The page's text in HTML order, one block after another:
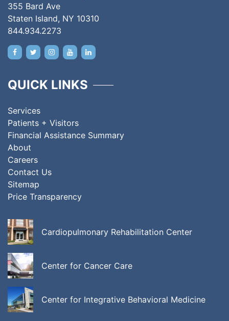
355 Bard Ave
Staten Island, NY 10310
844.934.2273
QUICK LINKS
Services
Patients + Visitors
Financial Assistance Summary
About
Careers
Contact Us
Sitemap
Price Transparency
Cardiopulmonary Rehabilitation Center
Center for Cancer Care
Center for Integrative Behavioral Medicine